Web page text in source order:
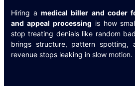
Hiring amedical biller and coder
and appeal processing is how
stop treating denials like random
brings structure, pattern spotting,
revenue stops leaking in slow motion.